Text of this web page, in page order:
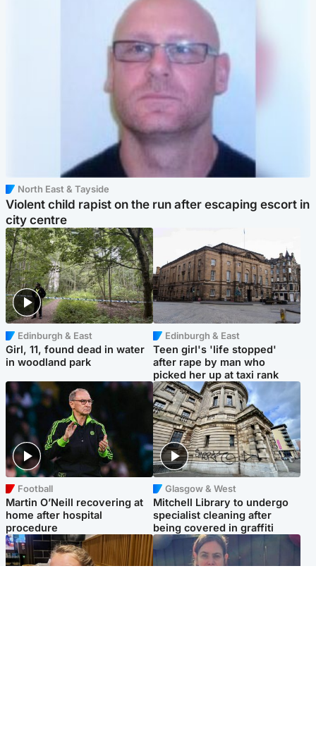
North East & Tayside
Violent child rapist on the run after escaping escort in
city centre
Edinburgh & East
Girl, 11, found dead in water
in woodland park
Edinburgh & East
Teen girl's 'life stopped'
after rape by man who
picked her up at taxi rank
Football
Martin O’Neill recovering at
home after hospital
procedure
Glasgow & West
Mitchell Library to undergo
specialist cleaning after
being covered in graffiti